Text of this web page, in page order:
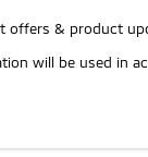
offers & product
will be used in